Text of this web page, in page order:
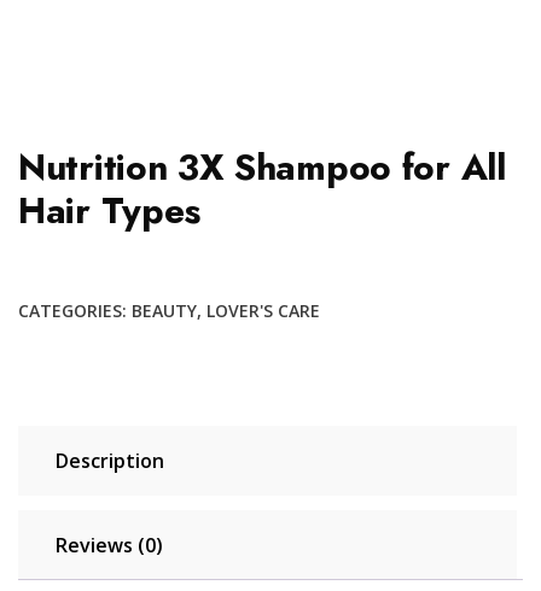
Nutrition 3X Shampoo for All
Hair Types
CATEGORIES: BEAUTY, LOVER'S CARE
Description
Reviews (0)